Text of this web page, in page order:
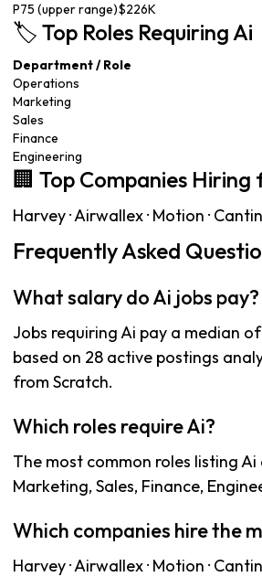
P75 (upper range)$226K
🏷️ Top Roles Requiring Ai
Department / Role
Operations
Marketing
Sales
Finance
Engineering
🏢 Top Companies Hiring
Harvey · Airwallex · Motion ·
Frequently Asked
What salary do Ai jobs pay?
Jobs requiring Ai pay a median
based on 28 active postings
from Scratch.
Which roles require Ai?
The most common roles listing
Marketing, Sales, Finance,
Which companies hire the
Harvey · Airwallex · Motion ·